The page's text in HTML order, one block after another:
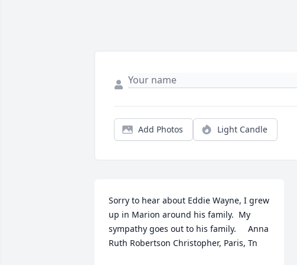
Add Photos Light Candle
Sorry to hear about Eddie Wayne, I grew
up in Marion around his family.  My
sympathy goes out to his family.     Anna
Ruth Robertson Christopher, Paris, Tn